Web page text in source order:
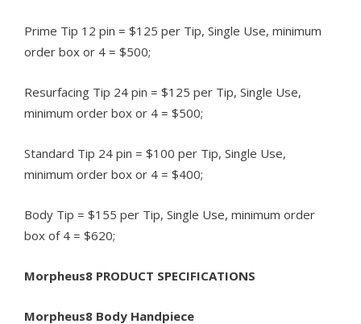
Prime Tip 12 pin = $125 per Tip, Single Use, minimum
order box or 4 = $500;
Resurfacing Tip 24 pin = $125 per Tip, Single Use,
minimum order box or 4 = $500;
Standard Tip 24 pin = $100 per Tip, Single Use,
minimum order box or 4 = $400;
Body Tip = $155 per Tip, Single Use, minimum order
box of 4 = $620;
Morpheus8 PRODUCT SPECIFICATIONS
Morpheus8 Body Handpiece